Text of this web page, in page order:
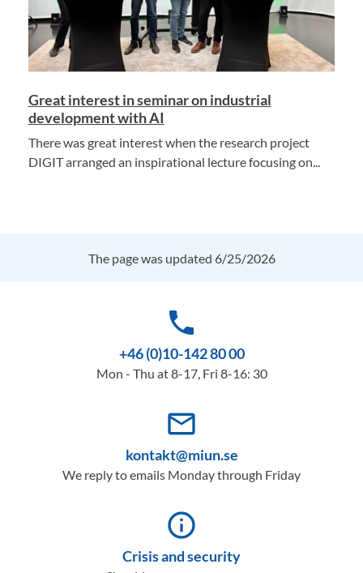
Great interest in seminar on industrial
development with AI
There was great interest when the research project
DIGIT arranged an inspirational lecture focusing on...
The page was updated 6/25/2026
phone
+46 (0)10-142 80 00
Mon - Thu at 8-17, Fri 8-16: 30
mail_outline
kontakt@miun.se
We reply to emails Monday through Friday
info_outline
Crisis and security